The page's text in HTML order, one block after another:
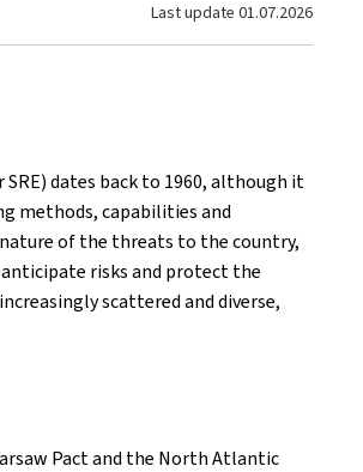
Last update 01.07.2026
dates back to 1960, although it
methods, capabilities and
of the threats to the country,
risks and protect the
scattered and diverse,
Pact and the North Atlantic